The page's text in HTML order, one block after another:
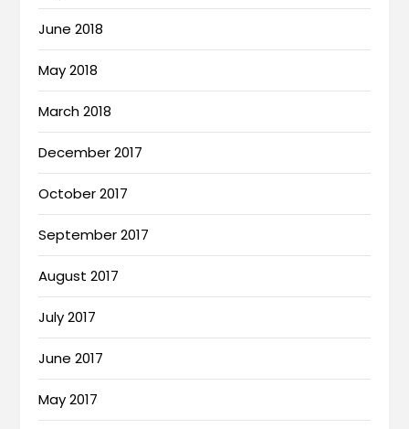
June 2018
May 2018
March 2018
December 2017
October 2017
September 2017
August 2017
July 2017
June 2017
May 2017